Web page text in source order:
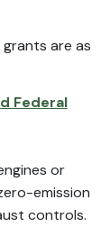
are as
Federal
or
emission
controls.